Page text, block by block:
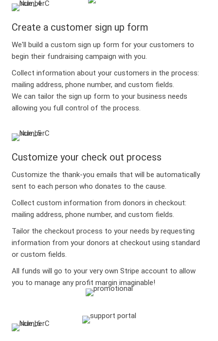
Create a customer sign up form
We'll build a custom sign up form for your customers to
begin their fundraising campaign with you.
Collect information about your customers in the process:
mailing address, phone number, and custom fields.
We can tailor the sign up form to your business needs
allowing you full control of the process.
Customize your check out process
Customize the thank-you emails that will be automatically
sent to each person who donates to the cause.
Collect custom information from donors in checkout:
mailing address, phone number, and custom fields.
Tailor the checkout process to your needs by requesting
information from your donors at checkout using standard
or custom fields.
All funds will go to your very own Stripe account to allow
you to manage any profit margin imaginable!